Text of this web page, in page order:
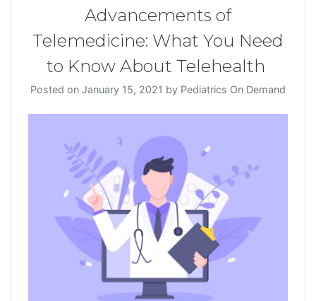
Advancements of
Telemedicine: What You Need
to Know About Telehealth
Posted on January 15, 2021 by Pediatrics On Demand